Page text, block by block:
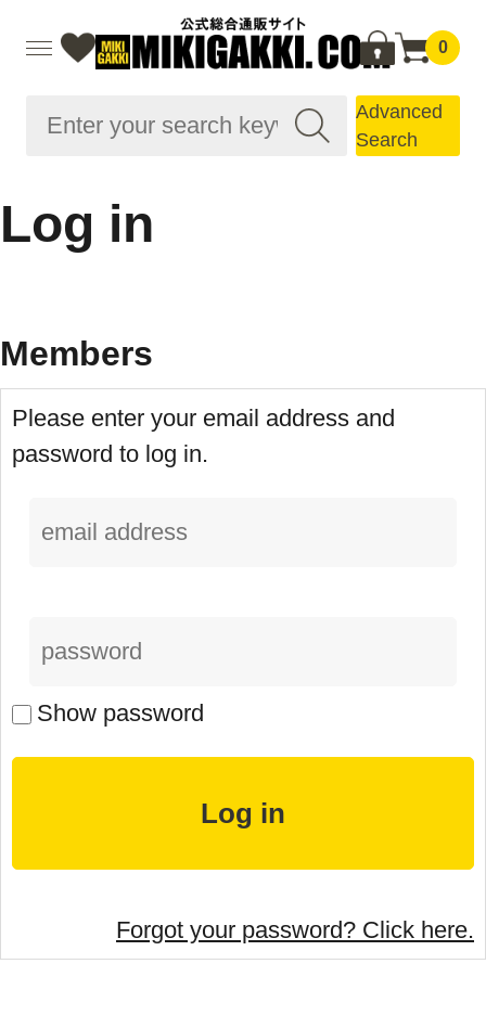
0
Advanced
Search
Log in
Members
Please enter your email address and
password to log in.
Show password
Forgot your password? Click here.